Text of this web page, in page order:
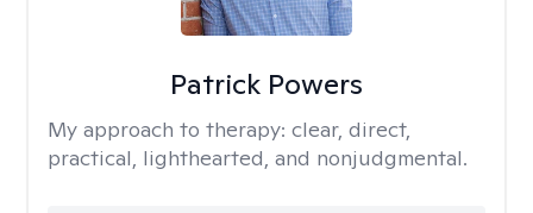
Patrick Powers
My approach to therapy: clear, direct,
practical, lighthearted, and nonjudgmental.